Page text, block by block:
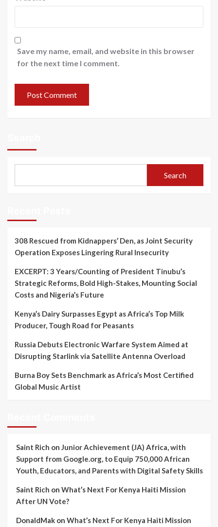
Save my name, email, and website in this browser
for the next time I comment.
Search
308 Rescued from Kidnappers’ Den, as Joint Security
Operation Exposes Lingering Rural Insecurity
EXCERPT: 3 Years/Counting of President Tinubu’s
Strategic Reforms, Bold High-Stakes, Mounting Social
Costs and Nigeria’s Future
Kenya’s Dairy Surpasses Egypt as Africa’s Top Milk
Producer, Tough Road for Peasants
Russia Debuts Electronic Warfare System Aimed at
Disrupting Starlink via Satellite Antenna Overload
Burna Boy Sets Benchmark as Africa’s Most Certified
Global Music Artist
Saint Rich on Junior Achievement (JA) Africa, with
Support from Google.org, to Equip 750,000 African
Youth, Educators, and Parents with Digital Safety Skills
Saint Rich on What’s Next For Kenya Haiti Mission
After UN Vote?
DonaldMak on What’s Next For Kenya Haiti Mission